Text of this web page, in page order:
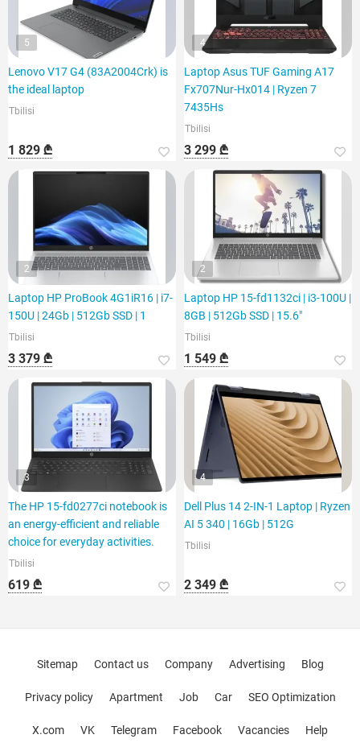
5
Lenovo V17 G4 (83A2004Crk) is
the ideal laptop
Tbilisi
1 829 ₾
4
Laptop Asus TUF Gaming A17
Fx707Nur-Hx014 | Ryzen 7
7435Hs
Tbilisi
3 299 ₾
2
Laptop HP ProBook 4G1iR16 | i7-
150U | 24Gb | 512Gb SSD | 1
Tbilisi
3 379 ₾
2
Laptop HP 15-fd1132ci | i3-100U |
8GB | 512Gb SSD | 15.6"
Tbilisi
1 549 ₾
3
The HP 15-fd0277ci notebook is
an energy-efficient and reliable
choice for everyday activities.
Tbilisi
619 ₾
4
Dell Plus 14 2-IN-1 Laptop | Ryzen
AI 5 340 | 16Gb | 512G
Tbilisi
2 349 ₾
Sitemap Contact us Company Advertising Blog
Privacy policy Apartment Job Car SEO Optimization
X.com VK Telegram Facebook Vacancies Help